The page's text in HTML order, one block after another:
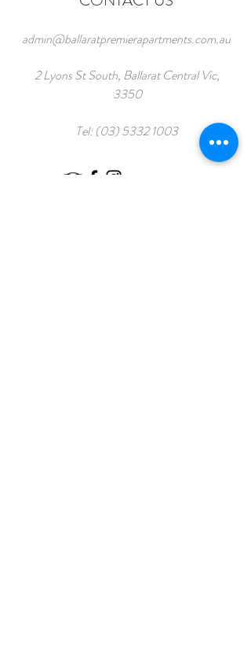
admin@ballaratpremierapartments.com.au
2 Lyons St South, Ballarat Central Vic,
3350
Tel: (03) 5332 1003